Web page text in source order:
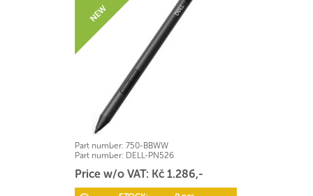
Part number: 750-BBWW
Part number: DELL-PN526
Price w/o VAT: Kč 1.286,-